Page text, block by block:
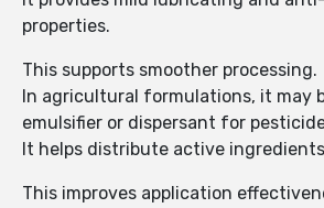
properties.
This supports smoother processing.
In agricultural formulations, it may
emulsifier or dispersant for
It helps distribute active
This improves application